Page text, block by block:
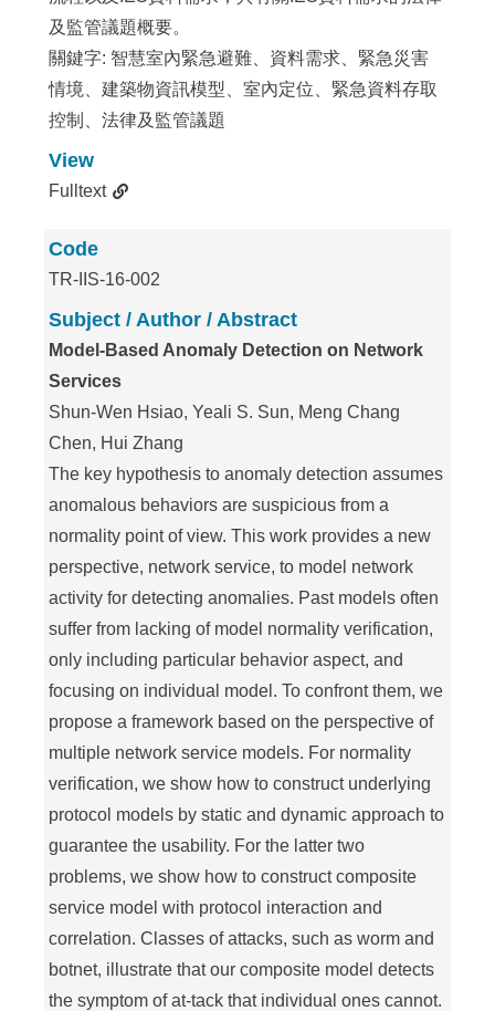
及監管議題概要。
關鍵字: 智慧室內緊急避難、資料需求、緊急災害
情境、建築物資訊模型、室內定位、緊急資料存取
控制、法律及監管議題
View
Fulltext
Code
TR-IIS-16-002
Subject / Author / Abstract
Model-Based Anomaly Detection on Network
Services
Shun-Wen Hsiao, Yeali S. Sun, Meng Chang
Chen, Hui Zhang
The key hypothesis to anomaly detection assumes
anomalous behaviors are suspicious from a
normality point of view. This work provides a new
perspective, network service, to model network
activity for detecting anomalies. Past models often
suffer from lacking of model normality verification,
only including particular behavior aspect, and
focusing on individual model. To confront them, we
propose a framework based on the perspective of
multiple network service models. For normality
verification, we show how to construct underlying
protocol models by static and dynamic approach to
guarantee the usability. For the latter two
problems, we show how to construct composite
service model with protocol interaction and
correlation. Classes of attacks, such as worm and
botnet, illustrate that our composite model detects
the symptom of at-tack that individual ones cannot.